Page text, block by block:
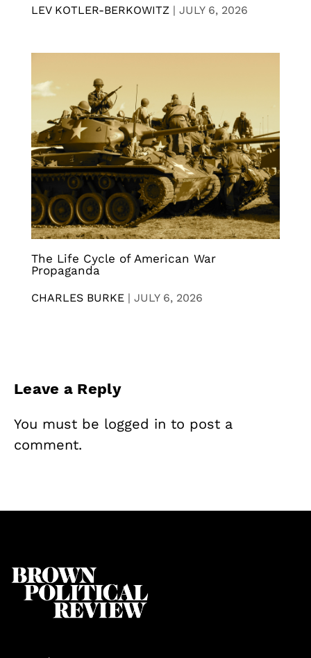
LEV KOTLER-BERKOWITZ | JULY 6, 2026
The Life Cycle of American War
Propaganda
CHARLES BURKE | JULY 6, 2026
Leave a Reply
You must be logged in to post a
comment.